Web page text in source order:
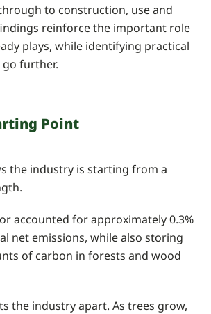
to construction, use and
reinforce the important role
plays, while identifying practical
further.
Point
the industry is starting from a
accounted for approximately 0.3%
net emissions, while also storing
of carbon in forests and wood
the industry apart. As trees grow,